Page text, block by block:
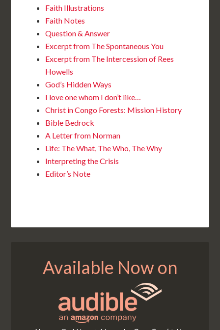
Faith Illustrations
Faith Notes
Question & Answer
Excerpt from The Spontaneous You
Excerpt from The Intercession of Rees
Howells
God’s Hidden Ways
I love one whom I don’t like…
Christ in Congo Forests: Mission History
Bible Bedrock
A Letter from Norman
Life: The What, The Who, The Why
Interpreting the Crisis
Editor’s Note
Available Now on